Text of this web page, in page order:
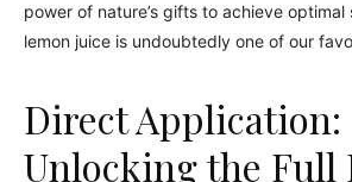
power of nature’s gifts to achieve optimal
lemon juice is undoubtedly one of our
Direct Application:
Unlocking the Full